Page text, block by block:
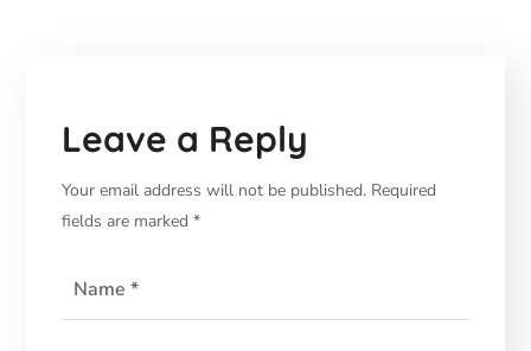
Leave a Reply
Your email address will not be published. Required
fields are marked*